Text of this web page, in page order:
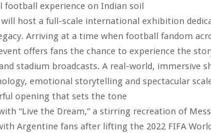
experience on Indian soil
host a full-scale international exhibition
Arriving at a time when football fandom
offers fans the chance to experience the
stadium broadcasts. A real-world, immersive
emotional storytelling and spectacular
opening that sets the tone
“Live the Dream,” a stirring recreation of
Argentine fans after lifting the 2022 FIFA